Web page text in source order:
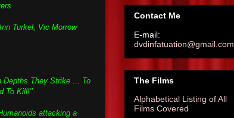
Turkel, Vic Morrow
Depths They Strike ... To
To Kill!"
attacking a
Contact Me
E-mail:
dvdinfatuation@gmail.com
The Films
Alphabetical Listing of All
Films Covered